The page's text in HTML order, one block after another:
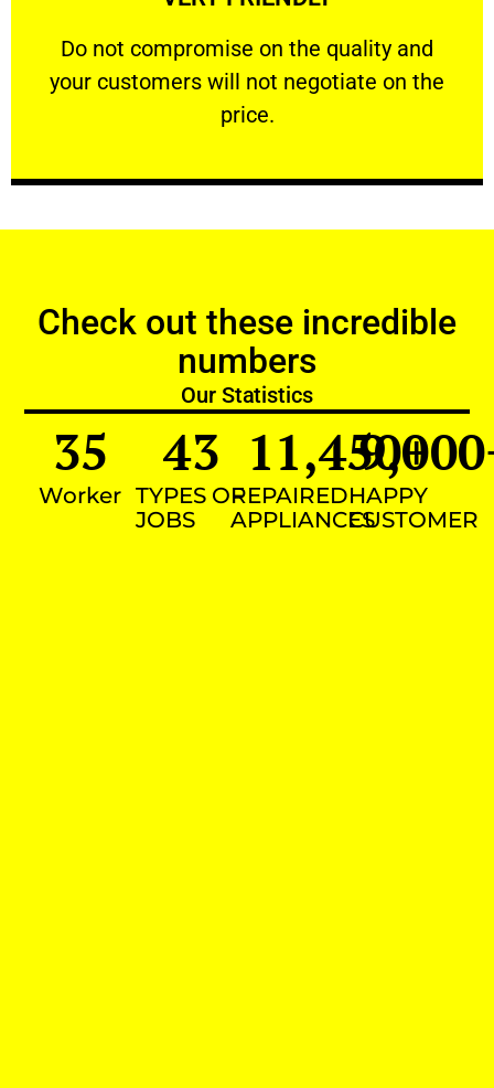
​Do not compromise on the quality and
your customers will not negotiate on the
price.
VERY FRIENDLY
​Do not compromise on the quality and your
Check out these incredible
numbers
Our Statistics
Worker
35
TYPES OF
JOBS
43
REPAIRED
APPLIANCES
11,450+
HAPPY
CUSTOMER
9,000